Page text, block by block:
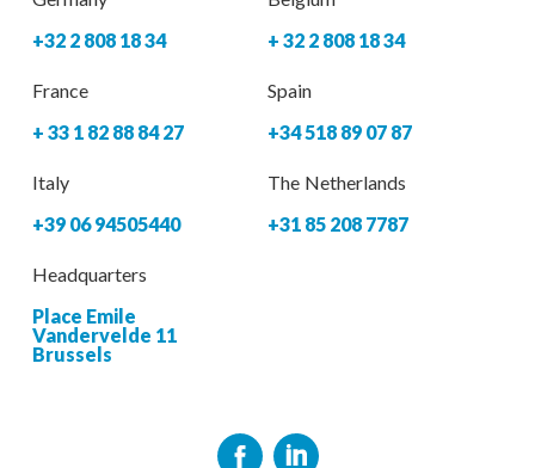
+32 2 808 18 34
+ 32 2 808 18 34
France
+ 33 1 82 88 84 27
Spain
+34 518 89 07 87
Italy
+39 06 94505440
The Netherlands
+31 85 208 7787
Headquarters
Place Emile
Vandervelde 11
Brussels